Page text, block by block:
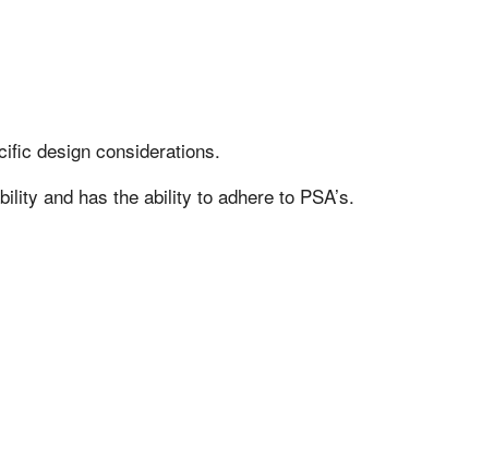
design considerations.
and has the ability to adhere to PSA’s.